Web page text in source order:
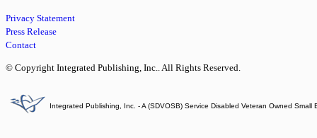
Privacy Statement
Press Release
Contact
© Copyright Integrated Publishing, Inc.. All Rights Reserved.
Integrated Publishing, Inc. - A (SDVOSB) Service Disabled Veteran Owned Small